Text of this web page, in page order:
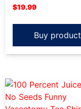
$19.99
Buy product